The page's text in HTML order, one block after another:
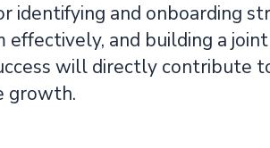
identifying and onboarding
and building a
will directly contribute
growth.